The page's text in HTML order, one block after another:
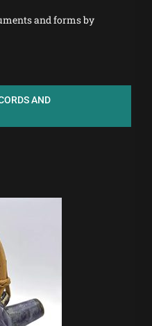
and forms by
AND